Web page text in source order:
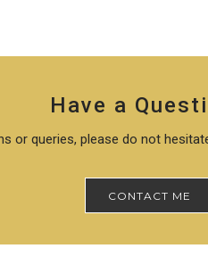
Have a
or queries, please do not
CONTACT ME